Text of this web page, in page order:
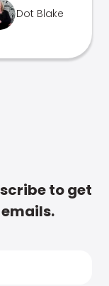
Dot Blake
to get